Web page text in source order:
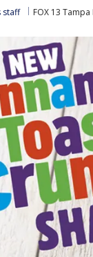
staff FOX 13 Tampa